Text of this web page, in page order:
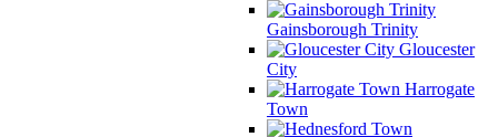
Gainsborough Trinity
Gloucester
City
Harrogate
Town